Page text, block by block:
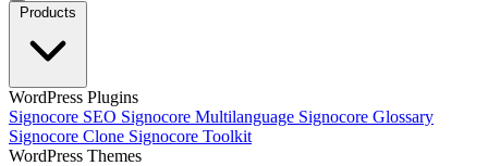
Products
WordPress Plugins
Signocore SEO Signocore Multilanguage Signocore Glossary
Signocore Clone Signocore Toolkit
WordPress Themes